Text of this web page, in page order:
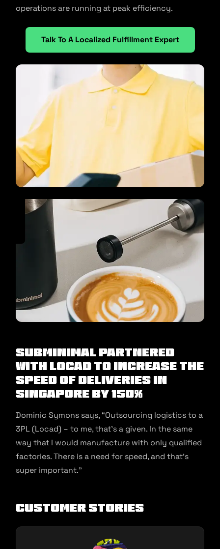
operations are running at peak efficiency.
Talk To A Localized Fulfillment Expert
Subminimal partnered
with Locad to increase the
speed of deliveries in
Singapore by 150%
Dominic Symons says, “Outsourcing logistics to a
3PL (Locad) – to me, that’s a given. In the same
way that I would manufacture with only qualified
factories. There is a need for speed, and that’s
super important.”
Customer Stories